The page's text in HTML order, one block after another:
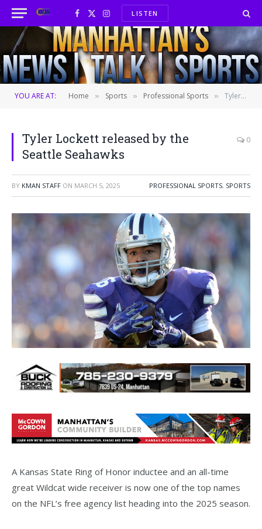
Facebook
X
(Twitter)
InstagramLISTEN
YOU ARE AT: Home » Sports » Professional Sports » Tyler Lockett released by the Seattle Seahawks
Tyler Lockett released by the
Seattle Seahawks
0
BY KMAN STAFF ON MARCH 5, 2025 PROFESSIONAL SPORTS, SPORTS
A Kansas State Ring of Honor inductee and an all-time
great Wildcat wide receiver is now one of the top names
on the NFL’s free agency list heading into the 2025 season.